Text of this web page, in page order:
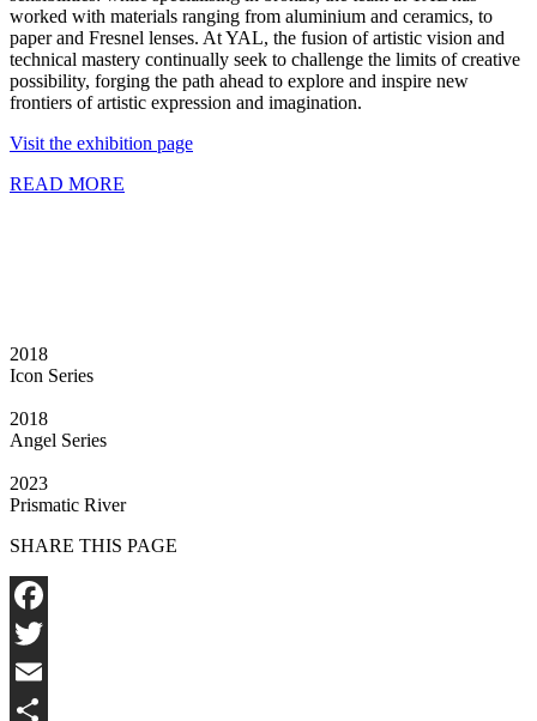
worked with materials ranging from aluminium and ceramics, to
paper and Fresnel lenses. At YAL, the fusion of artistic vision and
technical mastery continually seek to challenge the limits of creative
possibility, forging the path ahead to explore and inspire new
frontiers of artistic expression and imagination.
Visit the exhibition page
READ MORE
2018
Icon Series
2018
Angel Series
2023
Prismatic River
SHARE THIS PAGE
Facebook
Twitter
Email